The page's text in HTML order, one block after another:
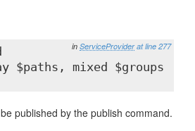
in ServiceProvider at line 277
$paths, mixed $groups
published by the publish command.